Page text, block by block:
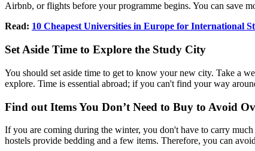
Airbnb, or flights before your programme begins. You can save
Read: 10 Cheapest Universities in Europe for International
Set Aside Time to Explore the Study City
You should set aside time to get to know your new city. Take a
explore. Time is essential abroad; if you can't find your way
Find out Items You Don’t Need to Buy to Avoid
If you are coming during the winter, you don't have to carry
hostels provide bedding and a few items. Therefore, you can